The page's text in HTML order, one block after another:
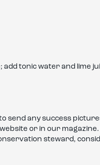
tonic water and lime
send any success
or in our
steward,